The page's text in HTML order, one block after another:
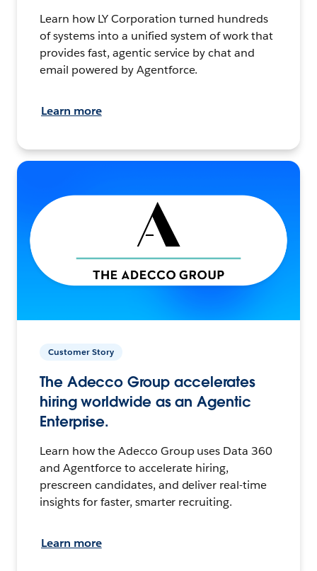
Learn how LY Corporation turned hundreds
of systems into a unified system of work that
provides fast, agentic service by chat and
email powered by Agentforce.
Learn more
Customer Story
The Adecco Group accelerates
hiring worldwide as an Agentic
Enterprise.
Learn how the Adecco Group uses Data 360
and Agentforce to accelerate hiring,
prescreen candidates, and deliver real-time
insights for faster, smarter recruiting.
Learn more